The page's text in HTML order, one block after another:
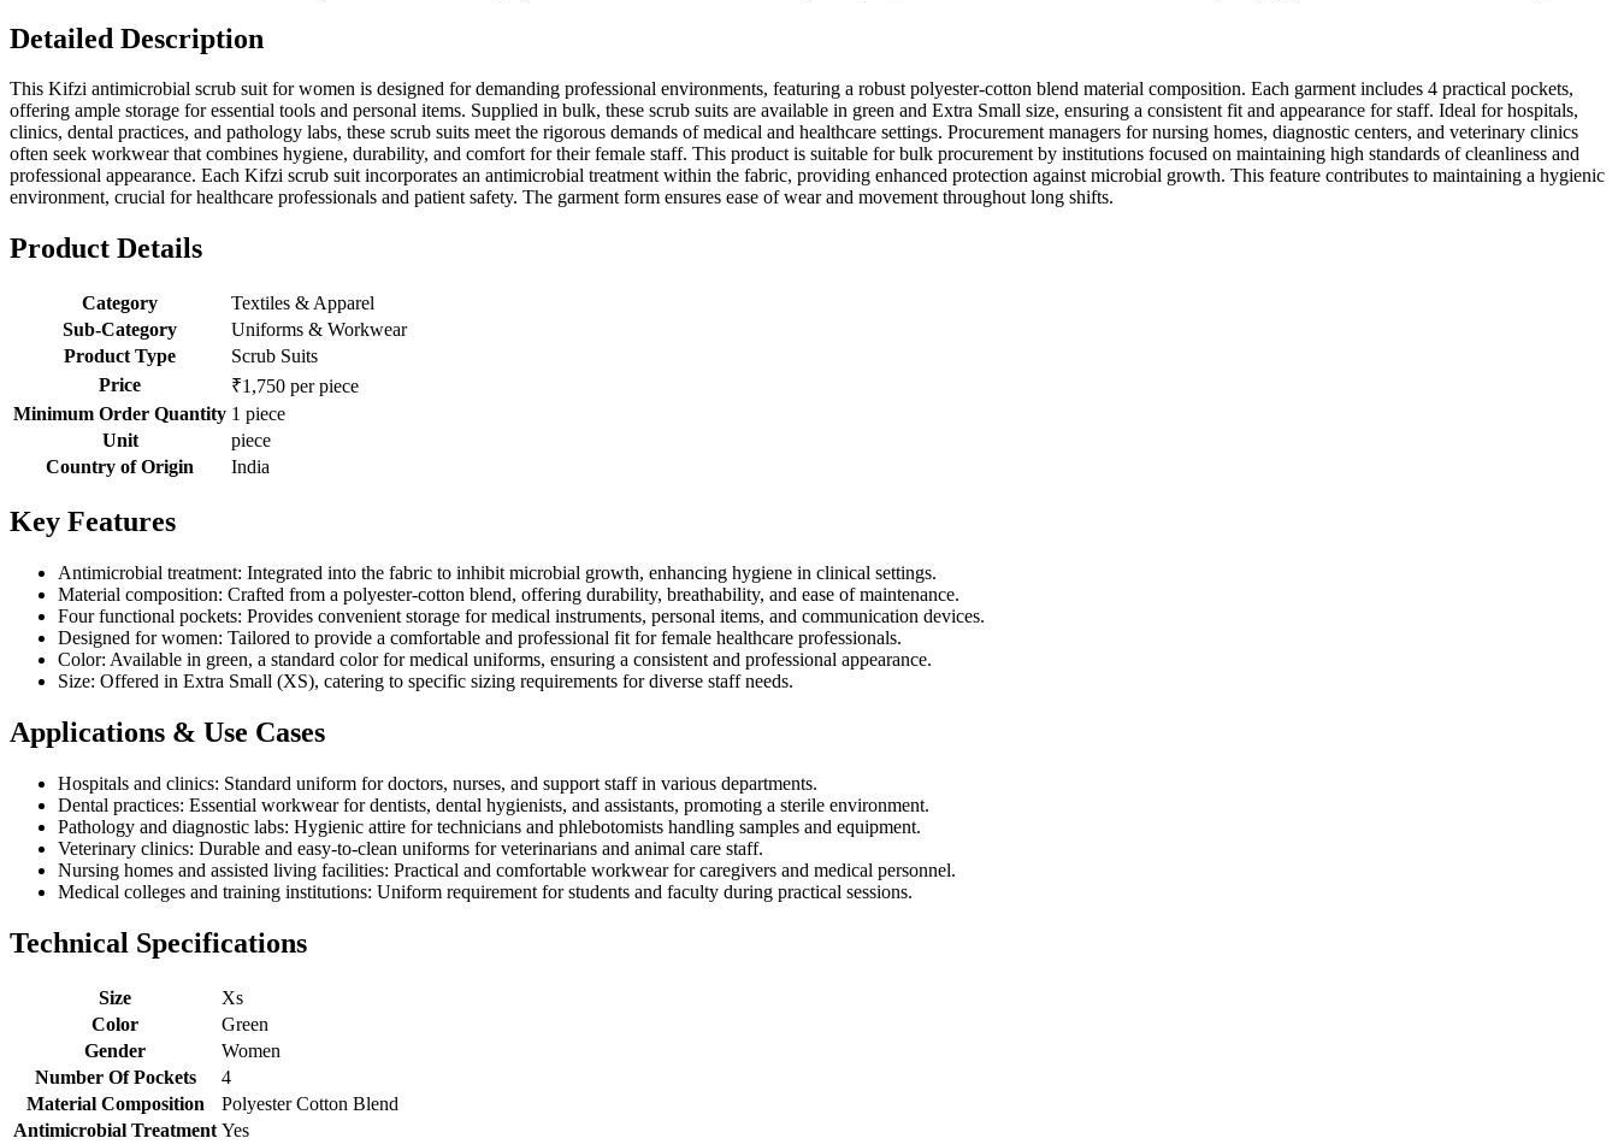
Detailed Description
This Kifzi antimicrobial scrub suit for women is designed for demanding professional environments, featuring a robust polyester-cotton blend material composition. Each garment includes 4 practical pockets,
offering ample storage for essential tools and personal items. Supplied in bulk, these scrub suits are available in green and Extra Small size, ensuring a consistent fit and appearance for staff. Ideal for hospitals,
clinics, dental practices, and pathology labs, these scrub suits meet the rigorous demands of medical and healthcare settings. Procurement managers for nursing homes, diagnostic centers, and veterinary clinics
often seek workwear that combines hygiene, durability, and comfort for their female staff. This product is suitable for bulk procurement by institutions focused on maintaining high standards of cleanliness and
professional appearance. Each Kifzi scrub suit incorporates an antimicrobial treatment within the fabric, providing enhanced protection against microbial growth. This feature contributes to maintaining a hygienic
environment, crucial for healthcare professionals and patient safety. The garment form ensures ease of wear and movement throughout long shifts.
Product Details
Category
Textiles & Apparel
Sub-Category
Uniforms & Workwear
Product Type
Scrub Suits
Price
₹1,750 per piece
Minimum Order Quantity 1 piece
Unit
piece
Country of Origin
India
Key Features
Antimicrobial treatment: Integrated into the fabric to inhibit microbial growth, enhancing hygiene in clinical settings.
Material composition: Crafted from a polyester-cotton blend, offering durability, breathability, and ease of maintenance.
Four functional pockets: Provides convenient storage for medical instruments, personal items, and communication devices.
Designed for women: Tailored to provide a comfortable and professional fit for female healthcare professionals.
Color: Available in green, a standard color for medical uniforms, ensuring a consistent and professional appearance.
Size: Offered in Extra Small (XS), catering to specific sizing requirements for diverse staff needs.
Applications & Use Cases
Hospitals and clinics: Standard uniform for doctors, nurses, and support staff in various departments.
Dental practices: Essential workwear for dentists, dental hygienists, and assistants, promoting a sterile environment.
Pathology and diagnostic labs: Hygienic attire for technicians and phlebotomists handling samples and equipment.
Veterinary clinics: Durable and easy-to-clean uniforms for veterinarians and animal care staff.
Nursing homes and assisted living facilities: Practical and comfortable workwear for caregivers and medical personnel.
Medical colleges and training institutions: Uniform requirement for students and faculty during practical sessions.
Technical Specifications
Size
Xs
Color
Green
Gender
Women
Number Of Pockets
4
Material Composition
Polyester Cotton Blend
Antimicrobial Treatment Yes